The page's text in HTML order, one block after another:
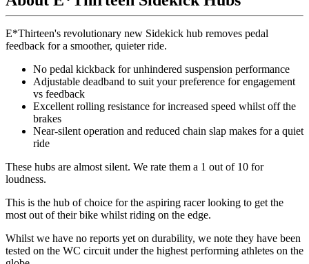
E*Thirteen's revolutionary new Sidekick hub removes pedal
feedback for a smoother, quieter ride.
No pedal kickback for unhindered suspension performance
Adjustable deadband to suit your preference for engagement
vs feedback
Excellent rolling resistance for increased speed whilst off the
brakes
Near-silent operation and reduced chain slap makes for a quiet
ride
These hubs are almost silent. We rate them a 1 out of 10 for
loudness.
This is the hub of choice for the aspiring racer looking to get the
most out of their bike whilst riding on the edge.
Whilst we have no reports yet on durability, we note they have been
tested on the WC circuit under the highest performing athletes on the